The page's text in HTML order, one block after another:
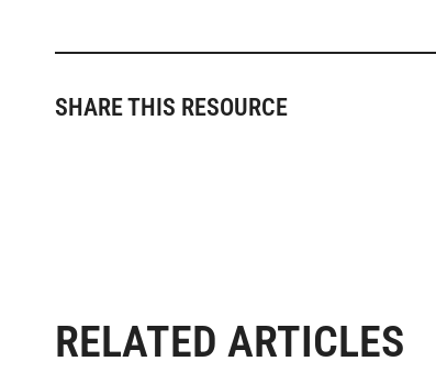
SHARE THIS RESOURCE
RELATED ARTICLES